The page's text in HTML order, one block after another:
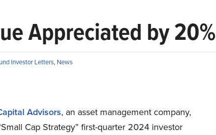
Appreciated by 20%
Investor Letters, News
Advisors, an asset management company,
Cap Strategy” first-quarter 2024 investor